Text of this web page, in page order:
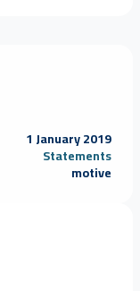
1 January 2019
Statements
motive